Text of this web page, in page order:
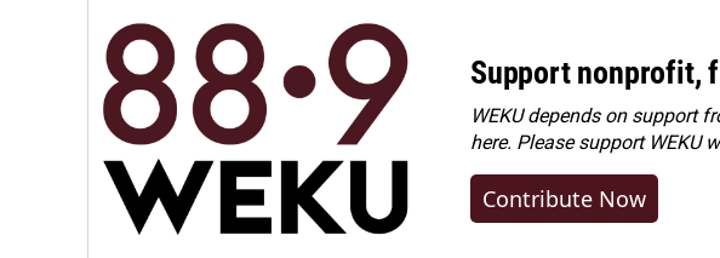
Support nonprofit,
WEKU depends on support
here. Pleasesupport WEKU
Contribute Now